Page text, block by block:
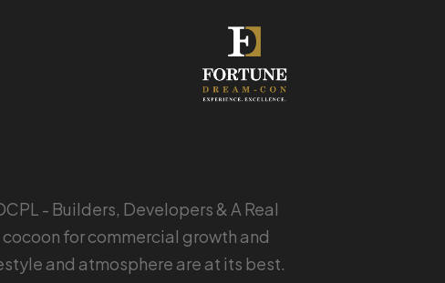
- Builders, Developers & A Real
for commercial growth and
and atmosphere are at its best.